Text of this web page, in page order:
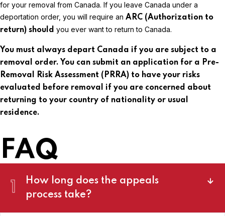
for your removal from Canada. If you leave Canada under a
deportation order, you will require an ARC (Authorization to
return) should you ever want to return to Canada.
You must always depart Canada if you are subject to a
removal order. You can submit an application for a Pre-
Removal Risk Assessment (PRRA) to have your risks
evaluated before removal if you are concerned about
returning to your country of nationality or usual
residence.
FAQ
1
How long does the appeals
process take?